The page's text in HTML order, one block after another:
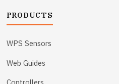
PRODUCTS
WPS Sensors
Web Guides